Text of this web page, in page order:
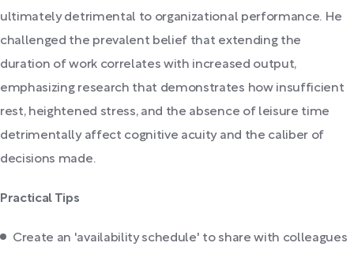
ultimately detrimental to organizational performance. He
challenged the prevalent belief that extending the
duration of work correlates with increased output,
emphasizing research that demonstrates how insufficient
rest, heightened stress, and the absence of leisure time
detrimentally affect cognitive acuity and the caliber of
decisions made.
Practical Tips
Create an 'availability schedule' to share with colleagues